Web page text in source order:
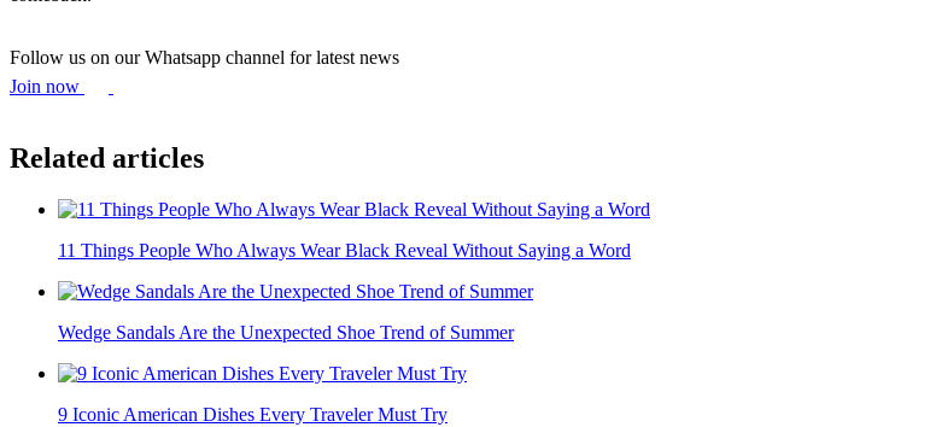
Follow us on our Whatsapp channel for latest news
Join now
Related articles
11 Things People Who Always Wear Black Reveal Without Saying a Word
Wedge Sandals Are the Unexpected Shoe Trend of Summer
9 Iconic American Dishes Every Traveler Must Try